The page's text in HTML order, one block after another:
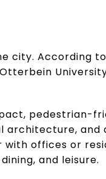
city. According
pedestrian-
and
offices or
and leisure.